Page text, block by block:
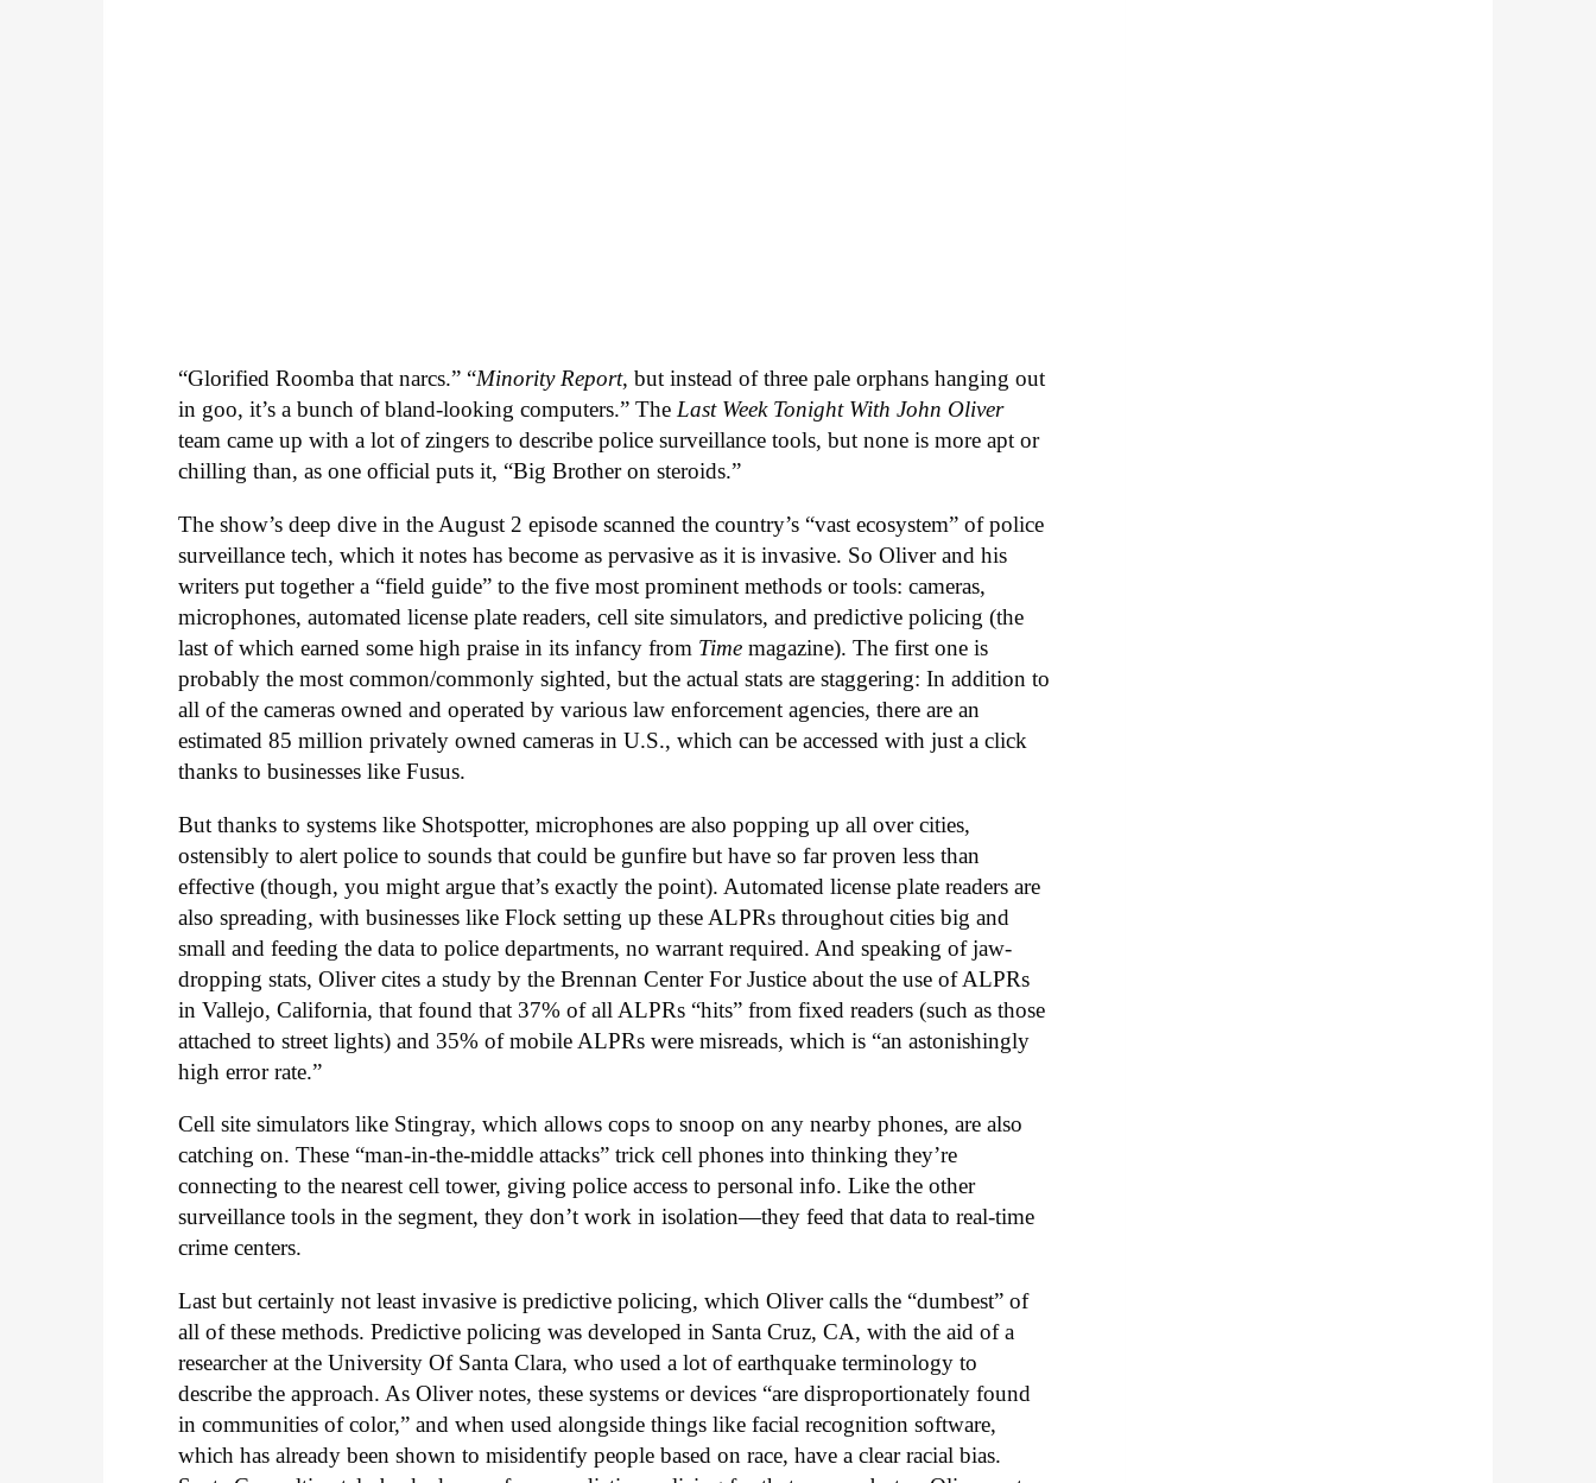
“Glorified Roomba that narcs.” “Minority Report, but instead of three pale orphans hanging out
in goo, it’s a bunch of bland-looking computers.” TheLast Week Tonight With John Oliver
team came up with a lot of zingers to describe police surveillance tools, but none is more apt or
chilling than, as one official puts it, “Big Brother on steroids.”
The show’s deep dive in the August 2 episode scanned the country’s “vast ecosystem” of police
surveillance tech, which it notes has become as pervasive as it is invasive. So Oliver and his
writers put together a “field guide” to the five most prominent methods or tools: cameras,
microphones, automated license plate readers, cell site simulators, and predictive policing (the
last of which earned some high praise in its infancy from Timemagazine). The first one is
probably the most common/commonly sighted, but the actual stats are staggering: In addition to
all of the cameras owned and operated by various law enforcement agencies, there are an
estimated 85 million privately owned cameras in U.S., which can be accessed with just a click
thanks to businesses like Fusus.
But thanks to systems like Shotspotter, microphones are also popping up all over cities,
ostensibly to alert police to sounds that could be gunfire but have so far proven less than
effective (though, you might argue that’s exactly the point). Automated license plate readers are
also spreading, with businesses like Flock setting up these ALPRs throughout cities big and
small and feeding the data to police departments, no warrant required. And speaking of jaw-
dropping stats, Oliver cites a study by the Brennan Center For Justice about the use of ALPRs
in Vallejo, California, that found that 37% of all ALPRs “hits” from fixed readers (such as those
attached to street lights) and 35% of mobile ALPRs were misreads, which is “an astonishingly
high error rate.”
Cell site simulators like Stingray, which allows cops to snoop on any nearby phones, are also
catching on. These “man-in-the-middle attacks” trick cell phones into thinking they’re
connecting to the nearest cell tower, giving police access to personal info. Like the other
surveillance tools in the segment, they don’t work in isolation—they feed that data to real-time
crime centers.
Last but certainly not least invasive is predictive policing, which Oliver calls the “dumbest” of
all of these methods. Predictive policing was developed in Santa Cruz, CA, with the aid of a
researcher at the University Of Santa Clara, who used a lot of earthquake terminology to
describe the approach. As Oliver notes, these systems or devices “are disproportionately found
in communities of color,” and when used alongside things like facial recognition software,
which has already been shown to misidentify people based on race, have a clear racial bias.